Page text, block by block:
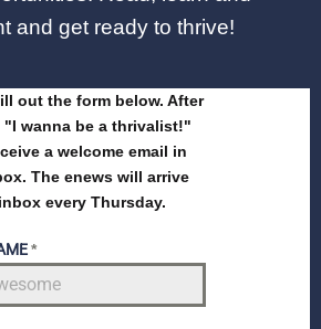
and get ready to thrive!
out the form below. After
wanna be a thrivalist!"
a welcome email in
The enews will arrive
every Thursday.
*